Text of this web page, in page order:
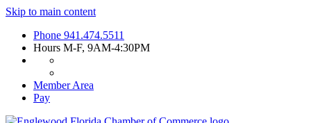
Skip to main content
Phone 941.474.5511
Hours M-F, 9AM-4:30PM
Member Area
Pay